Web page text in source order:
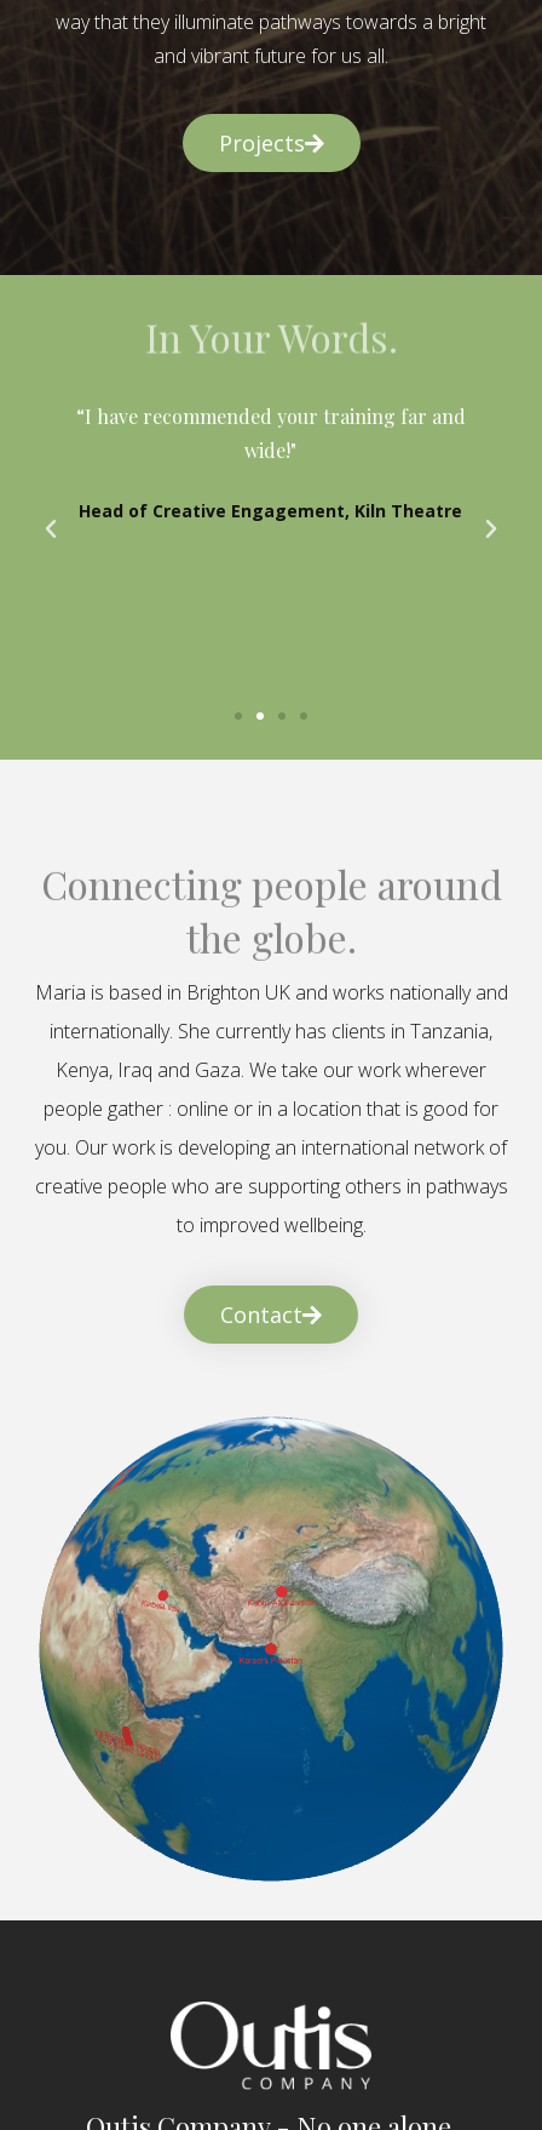
way that they illuminate pathways towards a bright
and vibrant future for us all.
Projects
In Your Words.
“I have recommended your training far and
wide!"
Head of Creative Engagement, Kiln Theatre
Connecting people around
the globe.
Maria is based in Brighton UK and works nationally and
internationally. She currently has clients in Tanzania,
Kenya, Iraq and Gaza. We take our work wherever
people gather : online or in a location that is good for
you. Our work is developing an international network of
creative people who are supporting others in pathways
to improved wellbeing.
Contact